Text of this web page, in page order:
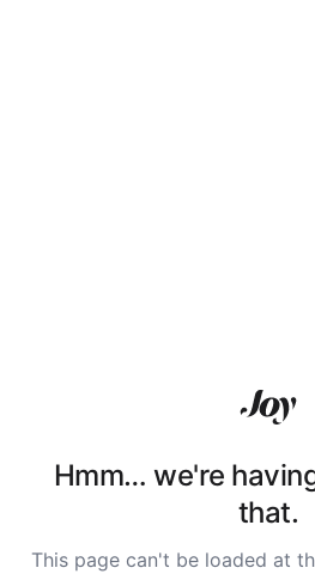
Hmm… we're
that.
This page can't be loaded at